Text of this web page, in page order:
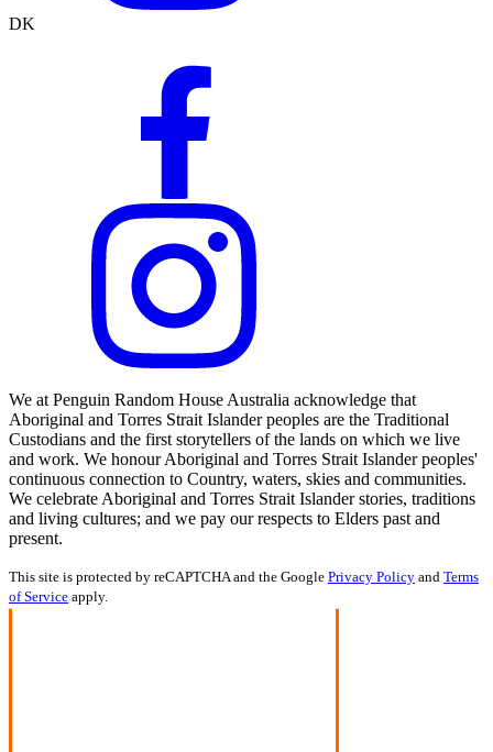
DK
We at Penguin Random House Australia acknowledge that
Aboriginal and Torres Strait Islander peoples are the Traditional
Custodians and the first storytellers of the lands on which we live
and work. We honour Aboriginal and Torres Strait Islander peoples'
continuous connection to Country, waters, skies and communities.
We celebrate Aboriginal and Torres Strait Islander stories, traditions
and living cultures; and we pay our respects to Elders past and
present.
This site is protected by reCAPTCHA and the Google Privacy Policy and Terms
of Service apply.